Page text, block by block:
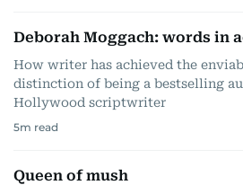
Deborah Moggach: words in
How writer has achieved the
distinction of being a bestselling
Hollywood scriptwriter
5m read
Queen of mush